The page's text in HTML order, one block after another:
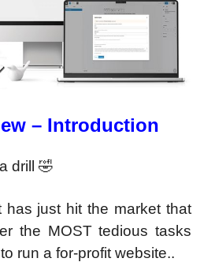
– Introduction
drill 🤣
has just hit the market that
the MOST tedious tasks
run a for-profit website..